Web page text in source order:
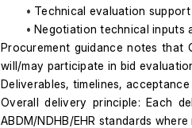
Technical evaluation
Negotiation technical inputs
Procurement guidance notes that
will/may participate in bid
Deliverables, timelines,
Overall delivery principle: Each
ABDM/NDHB/EHR standards